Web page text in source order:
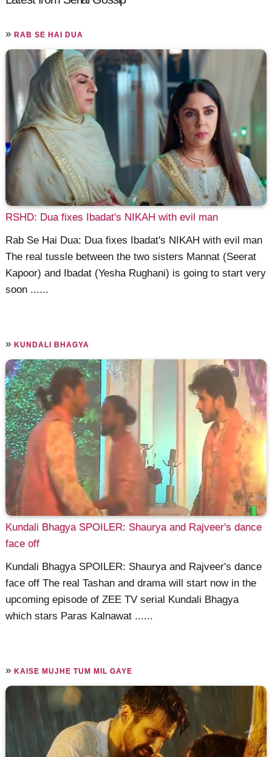
»RAB SE HAI DUA
RSHD: Dua fixes Ibadat's NIKAH with evil man
Rab Se Hai Dua: Dua fixes Ibadat's NIKAH with evil man
The real tussle between the two sisters Mannat (Seerat
Kapoor) and Ibadat (Yesha Rughani) is going to start very
soon ......
»KUNDALI BHAGYA
Kundali Bhagya SPOILER: Shaurya and Rajveer's dance
face off
Kundali Bhagya SPOILER: Shaurya and Rajveer's dance
face off The real Tashan and drama will start now in the
upcoming episode of ZEE TV serial Kundali Bhagya
which stars Paras Kalnawat ......
»KAISE MUJHE TUM MIL GAYE